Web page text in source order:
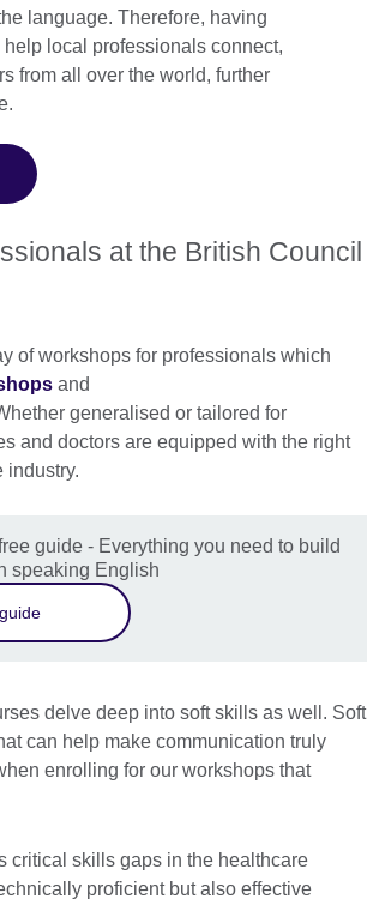
language. Therefore, having
local professionals connect,
from all over the world, further
at the British Council
of workshops for professionals which
and
generalised or tailored for
and doctors are equipped with the right
industry.
guide - Everything you need to build
speaking English
delve deep into soft skills as well. Soft
can help make communication truly
enrolling for our workshops that
critical skills gaps in the healthcare
proficient but also effective